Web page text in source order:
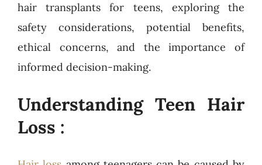
hair transplants for teens, exploring the
safety considerations, potential benefits,
ethical concerns, and the importance of
informed decision-making.
Understanding Teen Hair
Loss :